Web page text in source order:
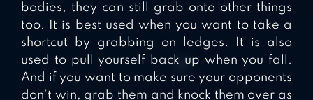
bodies, they can still grab onto other things
too. It is best used when you want to take a
shortcut by grabbing on ledges. It is also
used to pull yourself back up when you fall.
And if you want to make sure your opponents
don’t win, grab them and knock them over as